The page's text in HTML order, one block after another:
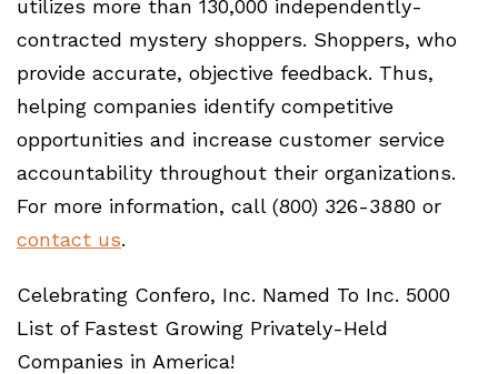
utilizes more than 130,000 independently-
contracted mystery shoppers. Shoppers, who
provide accurate, objective feedback. Thus,
helping companies identify competitive
opportunities and increase customer service
accountability throughout their organizations.
For more information, call (800) 326-3880 or
contact us.
Celebrating Confero, Inc. Named To Inc. 5000
List of Fastest Growing Privately-Held
Companies in America!